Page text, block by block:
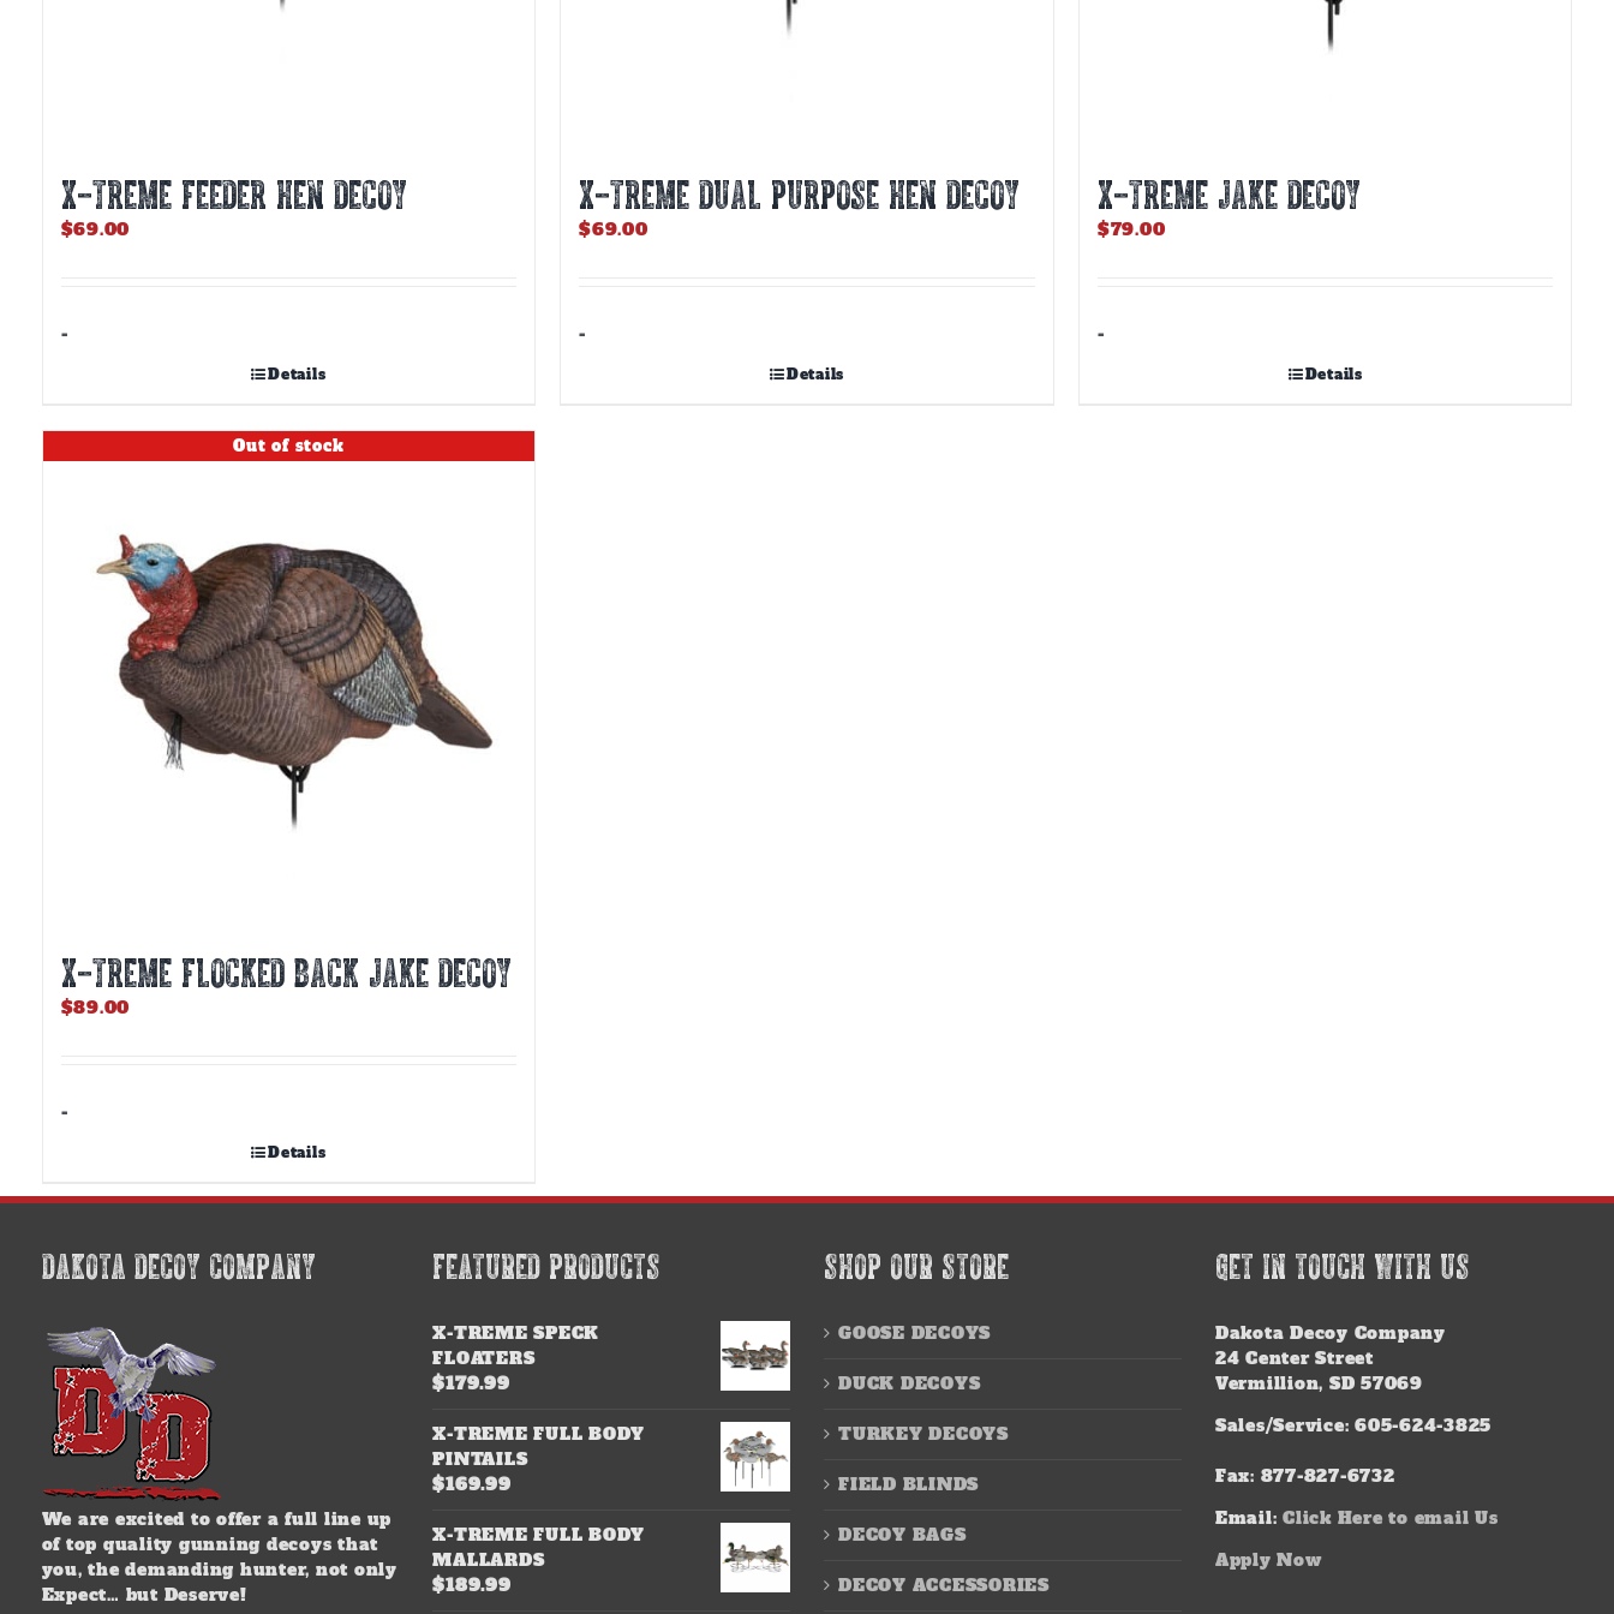
X-TREME FEEDER HEN DECOY
$69.00
-
Details
X-TREME DUAL PURPOSE HEN DECOY
$69.00
-
Details
X-TREME JAKE DECOY
$79.00
-
Details
Out of stock
X-TREME FLOCKED BACK JAKE DECOY
$89.00
-
Details
DAKOTA DECOY COMPANY
We are excited to offer a full line up
of top quality gunning decoys that
you, the demanding hunter, not only
Expect… but Deserve!
FEATURED PRODUCTS
X-TREME SPECK
FLOATERS
$179.99
X-TREME FULL BODY
PINTAILS
$169.99
X-TREME FULL BODY
MALLARDS
$189.99
SHOP OUR STORE
GOOSE DECOYS
DUCK DECOYS
TURKEY DECOYS
FIELD BLINDS
DECOY BAGS
DECOY ACCESSORIES
GET IN TOUCH WITH US
Dakota Decoy Company
24 Center Street
Vermillion, SD 57069
Sales/Service: 605-624-3825
Fax: 877-827-6732
Email: Click Here to email Us
Apply Now